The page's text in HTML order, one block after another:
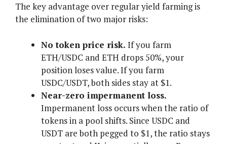
The key advantage over regular yield farming is
the elimination of two major risks:
No token price risk. If you farm
ETH/USDC and ETH drops 50%, your
position loses value. If you farm
USDC/USDT, both sides stay at $1.
Near-zero impermanent loss.
Impermanent loss occurs when the ratio of
tokens in a pool shifts. Since USDC and
USDT are both pegged to $1, the ratio stays